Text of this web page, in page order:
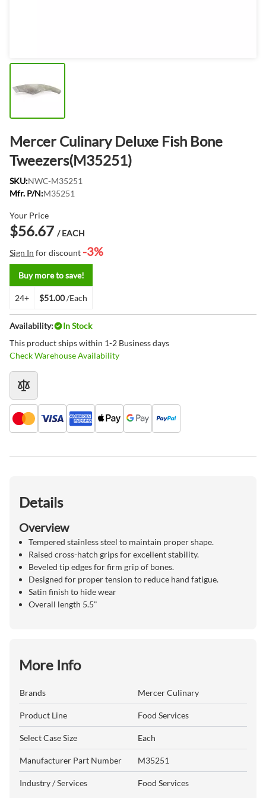
Mercer Culinary Deluxe Fish Bone
Tweezers(M35251)
SKU:NWC-M35251
Mfr. P/N:M35251
Your Price
$56.67 / EACH
Sign In for discount -3%
Buy more to save!
24+ $51.00/Each
Availability:
In Stock
This product ships within 1-2 Business days
Check Warehouse Availability
Details
Overview
Tempered stainless steel to maintain proper shape.
Raised cross-hatch grips for excellent stability.
Beveled tip edges for firm grip of bones.
Designed for proper tension to reduce hand fatigue.
Satin finish to hide wear
Overall length 5.5"
More Info
Brands Mercer Culinary
Product Line Food Services
Select Case Size Each
Manufacturer Part Number M35251
Industry / Services Food Services